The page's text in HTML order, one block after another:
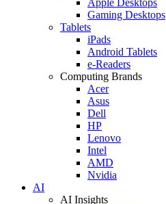
Gaming Desktops
Tablets
iPads
Android Tablets
e-Readers
Computing Brands
Acer
Asus
Dell
HP
Lenovo
Intel
AMD
Nvidia
AI
AI Insights